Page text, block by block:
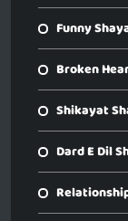
Funny
Broken
Shikayat
Dard E Dil